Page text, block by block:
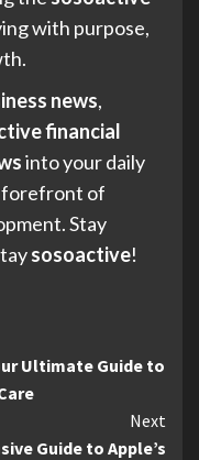
with purpose,
news,
financial
into your daily
forefront of
Stay
sosoactive!
Ultimate Guide to
Next
Guide to Apple’s